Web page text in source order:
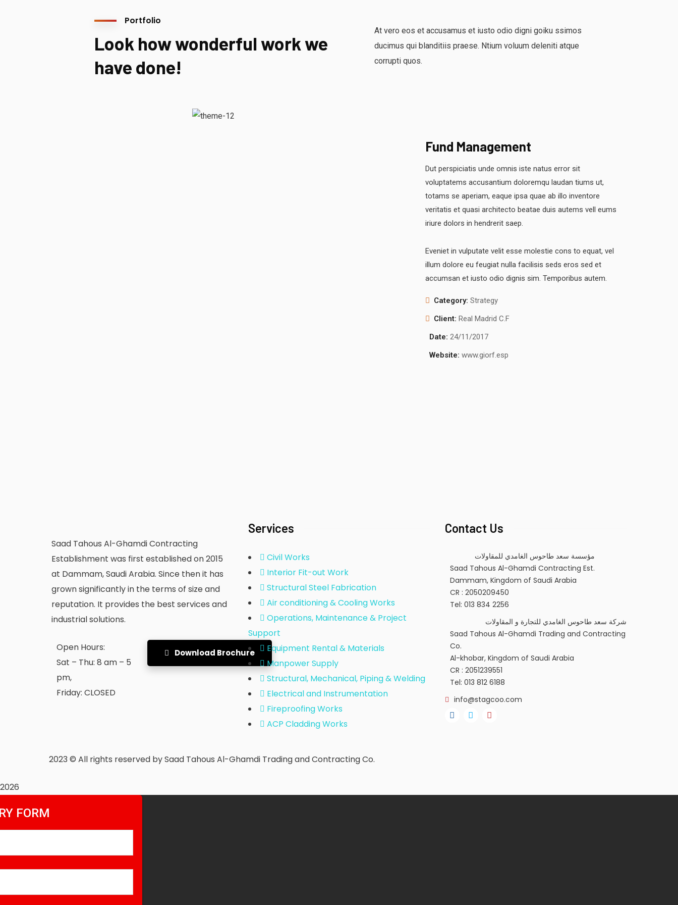
Portfolio
Look how wonderful work we
have done!
At vero eos et accusamus et iusto odio digni goiku ssimos
ducimus qui blanditiis praese. Ntium voluum deleniti atque
corrupti quos.
Fund Management
Dut perspiciatis unde omnis iste natus error sit
voluptatems accusantium doloremqu laudan tiums ut,
totams se aperiam, eaque ipsa quae ab illo inventore
veritatis et quasi architecto beatae duis autems vell eums
iriure dolors in hendrerit saep.
Eveniet in vulputate velit esse molestie cons to equat, vel
illum dolore eu feugiat nulla facilisis seds eros sed et
accumsan et iusto odio dignis sim. Temporibus autem.
Category: Strategy
Client: Real Madrid C.F
Date: 24/11/2017
Website: www.giorf.esp
Saad Tahous Al-Ghamdi Contracting
Establishment was first established on 2015
at Dammam, Saudi Arabia. Since then it has
grown significantly in the terms of size and
reputation. It provides the best services and
industrial solutions.
Open Hours:
Sat – Thu: 8 am – 5
pm,
Friday: CLOSED
Download Brochure
Services
Civil Works
Interior Fit-out Work
Structural Steel Fabrication
Air conditioning & Cooling Works
Operations, Maintenance & Project
Support
Equipment Rental & Materials
Manpower Supply
Structural, Mechanical, Piping & Welding
Electrical and Instrumentation
Fireproofing Works
ACP Cladding Works
Contact Us
مؤسسة سعد طاحوس الغامدي للمقاولات
Saad Tahous Al-Ghamdi Contracting Est.
Dammam, Kingdom of Saudi Arabia
CR : 2050209450
Tel: 013 834 2256
شركة سعد طاحوس الغامدي للتجارة و المقاولات
Saad Tahous Al-Ghamdi Trading and Contracting
Co.
Al-khobar, Kingdom of Saudi Arabia
CR : 2051239551
Tel: 013 812 6188
info@stagcoo.com
2023 © All rights reserved by Saad Tahous Al-Ghamdi Trading and Contracting Co.
2026
FORM